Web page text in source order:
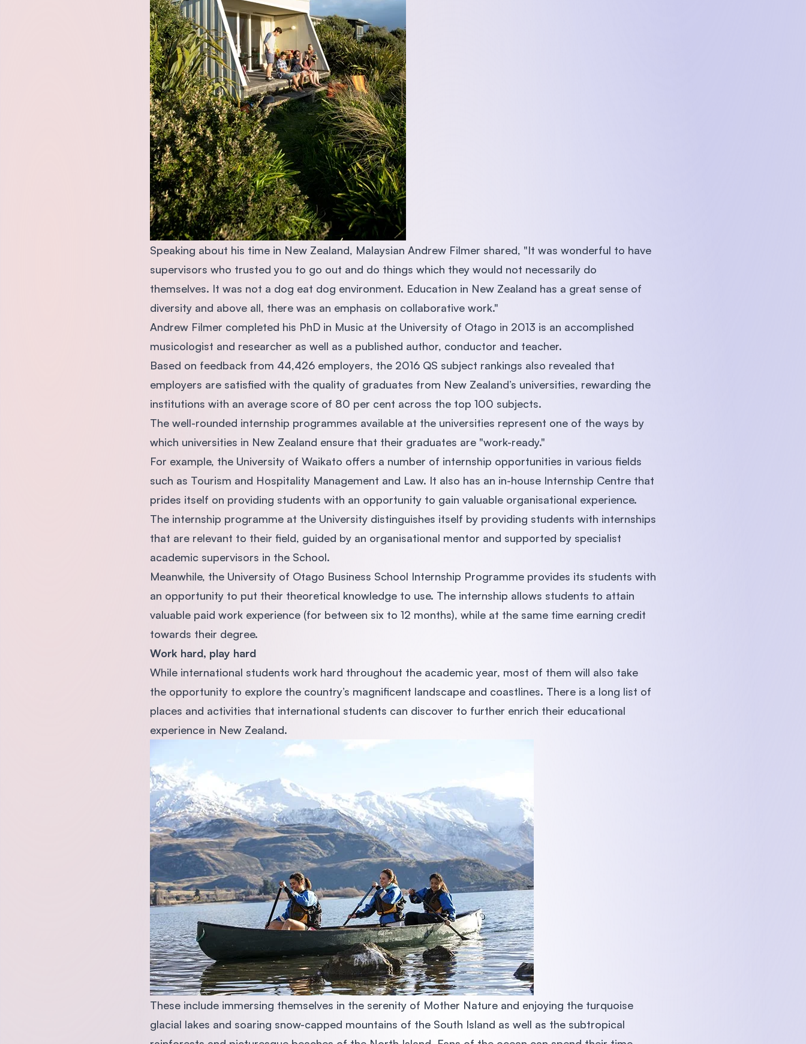
Speaking about his time in New Zealand, Malaysian Andrew Filmer shared, "It was wonderful to have
supervisors who trusted you to go out and do things which they would not necessarily do
themselves. It was not a dog eat dog environment. Education in New Zealand has a great sense of
diversity and above all, there was an emphasis on collaborative work."
Andrew Filmer completed his PhD in Music at the University of Otago in 2013 is an accomplished
musicologist and researcher as well as a published author, conductor and teacher.
Based on feedback from 44,426 employers, the 2016 QS subject rankings also revealed that
employers are satisfied with the quality of graduates from New Zealand’s universities, rewarding the
institutions with an average score of 80 per cent across the top 100 subjects.
The well-rounded internship programmes available at the universities represent one of the ways by
which universities in New Zealand ensure that their graduates are "work-ready."
For example, the University of Waikato offers a number of internship opportunities in various fields
such as Tourism and Hospitality Management and Law. It also has an in-house Internship Centre that
prides itself on providing students with an opportunity to gain valuable organisational experience.
The internship programme at the University distinguishes itself by providing students with internships
that are relevant to their field, guided by an organisational mentor and supported by specialist
academic supervisors in the School.
Meanwhile, the University of Otago Business School Internship Programme provides its students with
an opportunity to put their theoretical knowledge to use. The internship allows students to attain
valuable paid work experience (for between six to 12 months), while at the same time earning credit
towards their degree.
Work hard, play hard
While international students work hard throughout the academic year, most of them will also take
the opportunity to explore the country’s magnificent landscape and coastlines. There is a long list of
places and activities that international students can discover to further enrich their educational
experience in New Zealand.
These include immersing themselves in the serenity of Mother Nature and enjoying the turquoise
glacial lakes and soaring snow-capped mountains of the South Island as well as the subtropical